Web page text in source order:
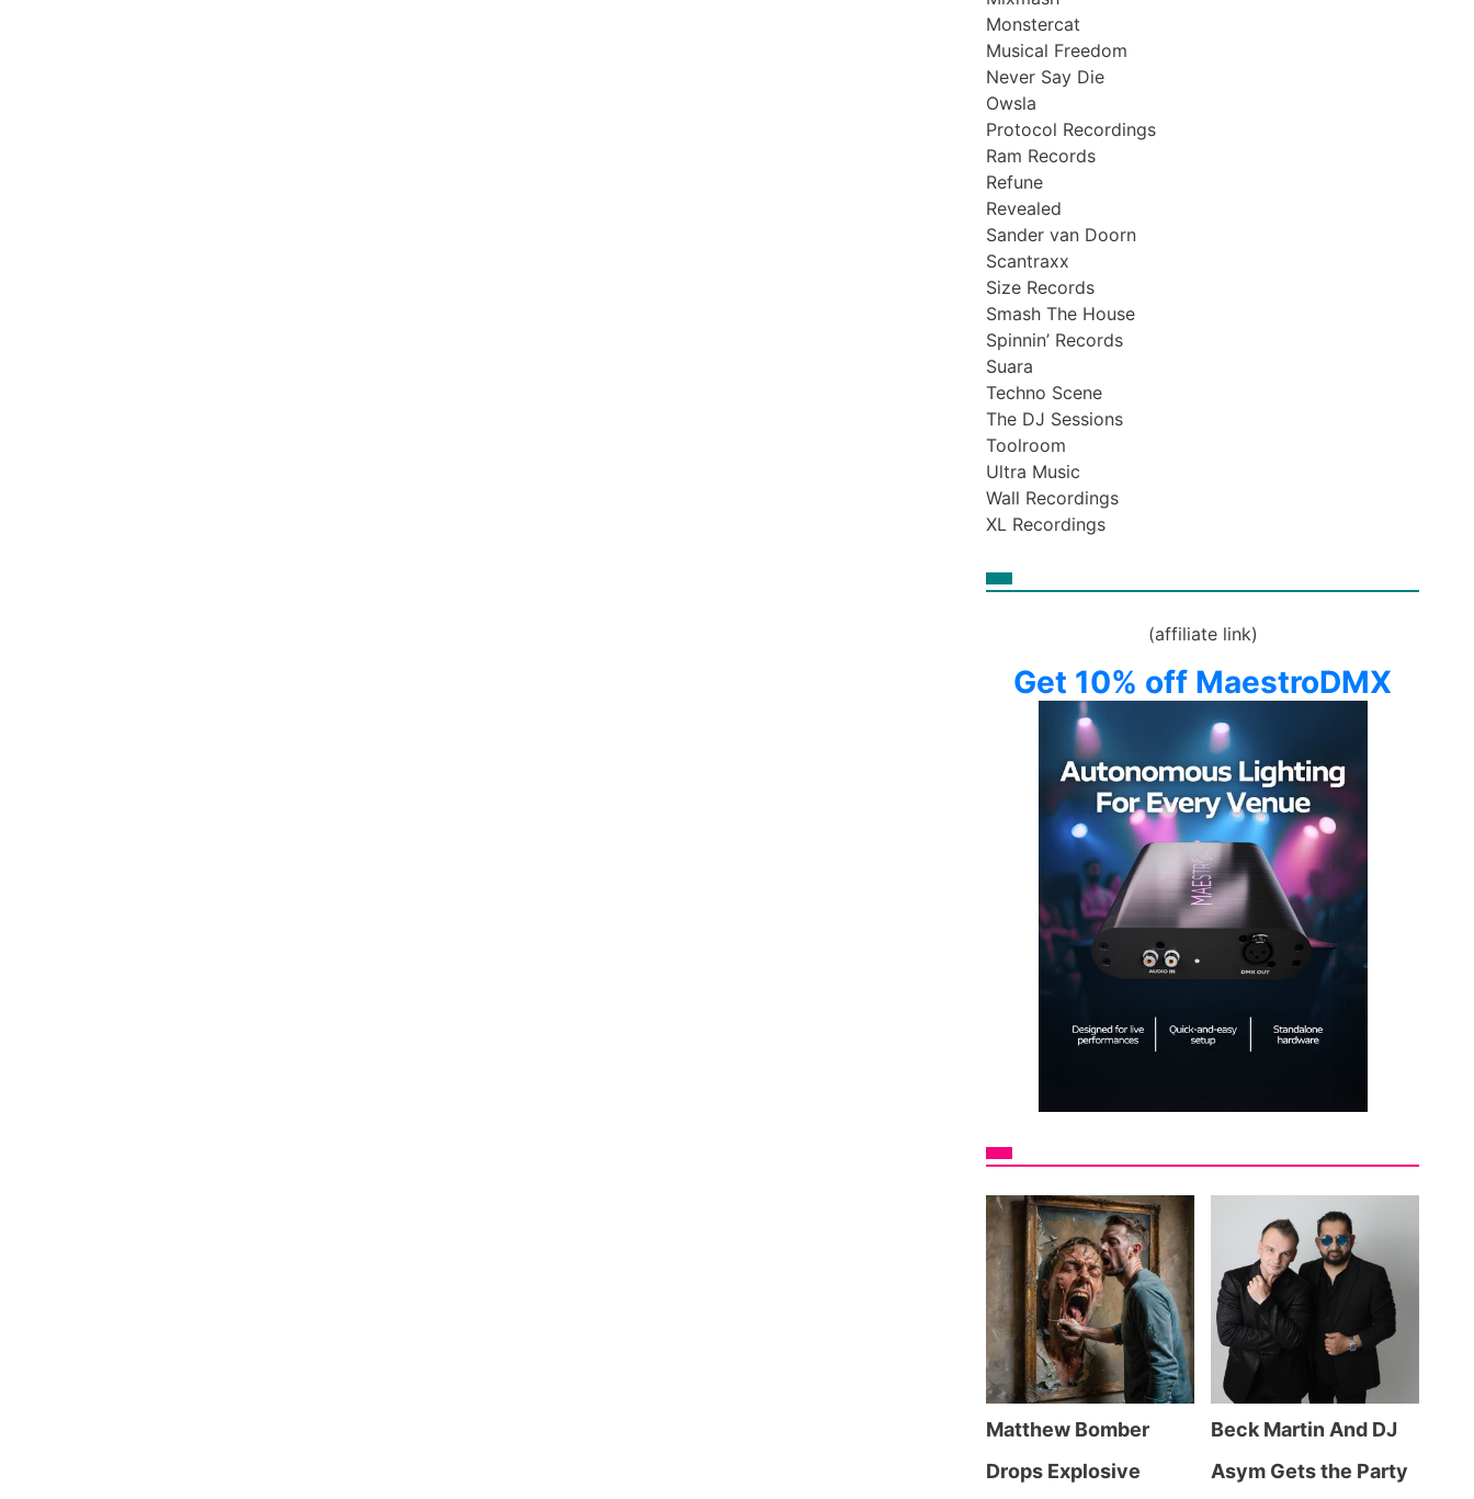
Monstercat
Musical Freedom
Never Say Die
Owsla
Protocol Recordings
Ram Records
Refune
Revealed
Sander van Doorn
Scantraxx
Size Records
Smash The House
Spinnin’ Records
Suara
Techno Scene
The DJ Sessions
Toolroom
Ultra Music
Wall Recordings
XL Recordings
(affiliate link)
Get 10% off MaestroDMX
Matthew Bomber
Drops Explosive
Beck Martin And DJ
Asym Gets the Party